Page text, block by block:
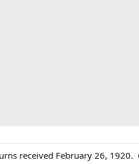
received February 26,